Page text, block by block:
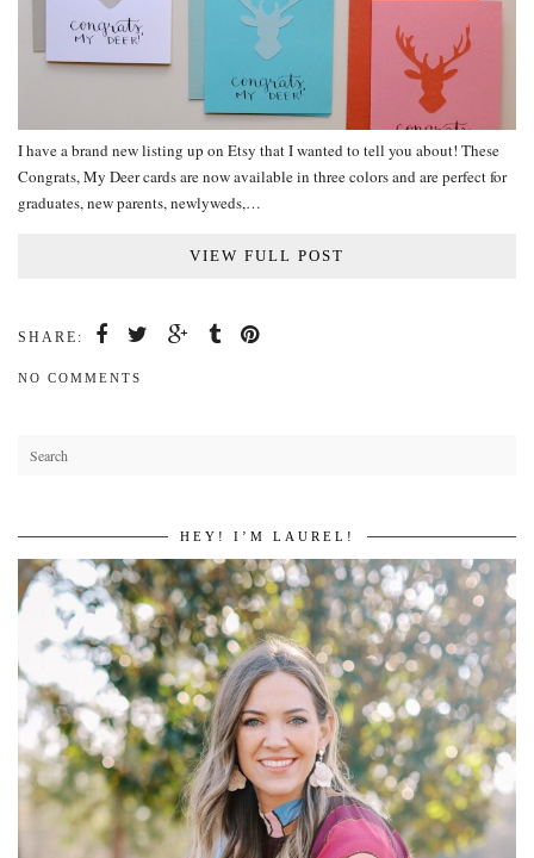
I have a brand new listing up on Etsy that I wanted to tell you about! These
Congrats, My Deer cards are now available in three colors and are perfect for
graduates, new parents, newlyweds,…
VIEW FULL POST
SHARE:
NO COMMENTS
HEY! I’M LAUREL!